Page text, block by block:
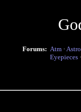
Forums: Atm ·
Eyepieces ·